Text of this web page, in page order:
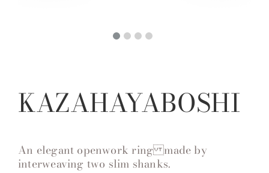
KAZAHAYABOSHI
An elegant openwork ring made by
interweaving two slim shanks.